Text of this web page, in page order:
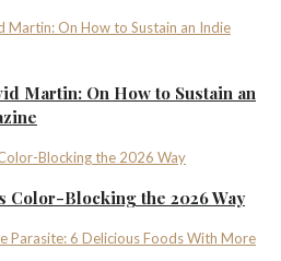
Martin: On How to Sustain an
Color-Blocking the 2026 Way